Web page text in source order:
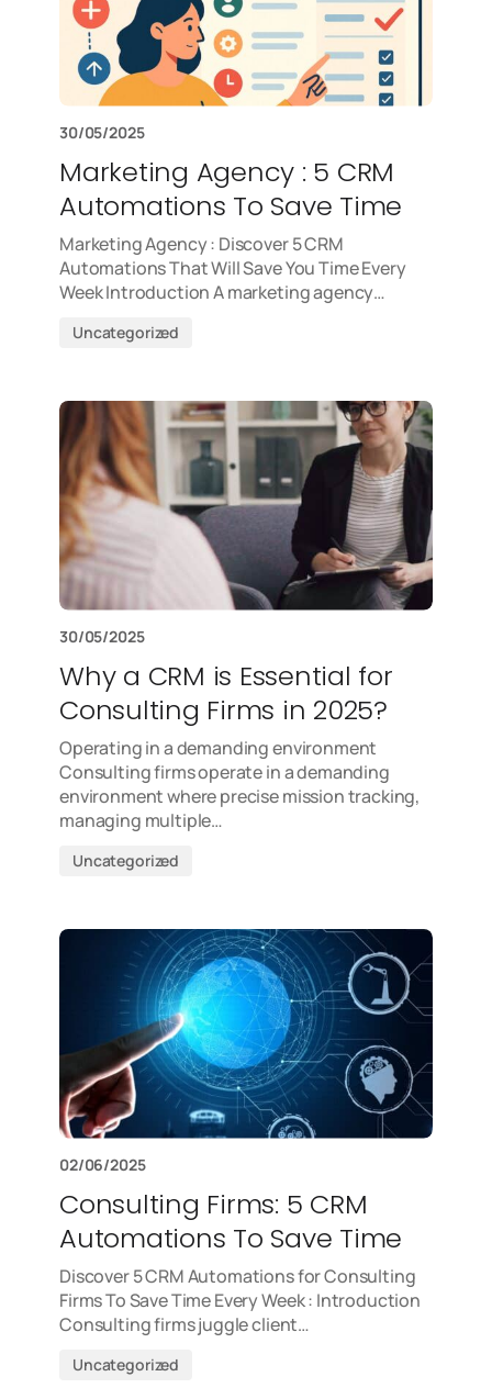
30/05/2025
Marketing Agency : 5 CRM
Automations To Save Time
Marketing Agency : Discover 5 CRM
Automations That Will Save You Time Every
Week Introduction A marketing agency…
Uncategorized
30/05/2025
Why a CRM is Essential for
Consulting Firms in 2025?
Operating in a demanding environment
Consulting firms operate in a demanding
environment where precise mission tracking,
managing multiple…
Uncategorized
02/06/2025
Consulting Firms: 5 CRM
Automations To Save Time
Discover 5 CRM Automations for Consulting
Firms To Save Time Every Week : Introduction
Consulting firms juggle client…
Uncategorized